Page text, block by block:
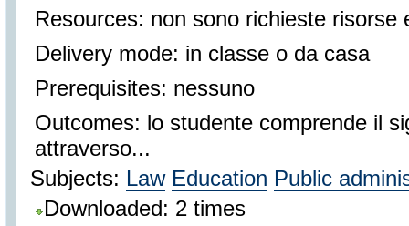
Resources: non sono richieste risorse
Delivery mode: in classe o da casa
Prerequisites: nessuno
Outcomes: lo studente comprende il
attraverso...
Subjects: Law Education Public
Downloaded: 2 times